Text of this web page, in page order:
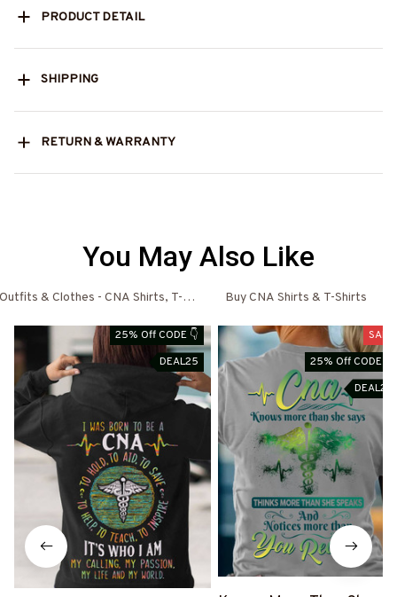
PRODUCT DETAIL
SHIPPING
RETURN & WARRANTY
You May Also Like
& Clothes - CNA Shirts, T-Shirts, Shoes & Hoodies
Buy CNA Shirts & T-Shirts
25% Off CODE 👇
DEAL25
SALE
25% Off CODE 👇
DEAL25